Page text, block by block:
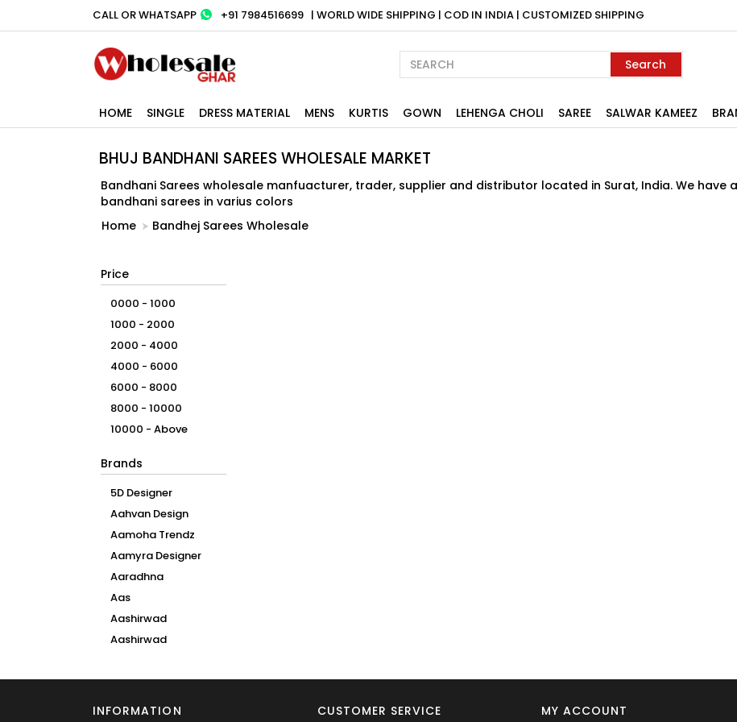
CALL OR WHATSAPP +91 7984516699 | WORLD WIDE SHIPPING | COD IN INDIA | CUSTOMIZED SHIPPING
Search
HOME SINGLE DRESS MATERIAL MENS KURTIS GOWN LEHENGA CHOLI SAREE SALWAR KAMEEZ
BHUJ BANDHANI SAREES WHOLESALE MARKET
Bandhani Sarees wholesale manfuacturer, trader, supplier and distributor located in Surat, India. We
bandhani sarees in varius colors
Home
Bandhej Sarees Wholesale
Price
0000 - 1000
1000 - 2000
2000 - 4000
4000 - 6000
6000 - 8000
8000 - 10000
10000 - Above
Brands
5D Designer
Aahvan Design
Aamoha Trendz
Aamyra Designer
Aaradhna
Aas
Aashirwad
Aashirwad
Aayaa
INFORMATION CUSTOMER SERVICE MY ACCOUNT